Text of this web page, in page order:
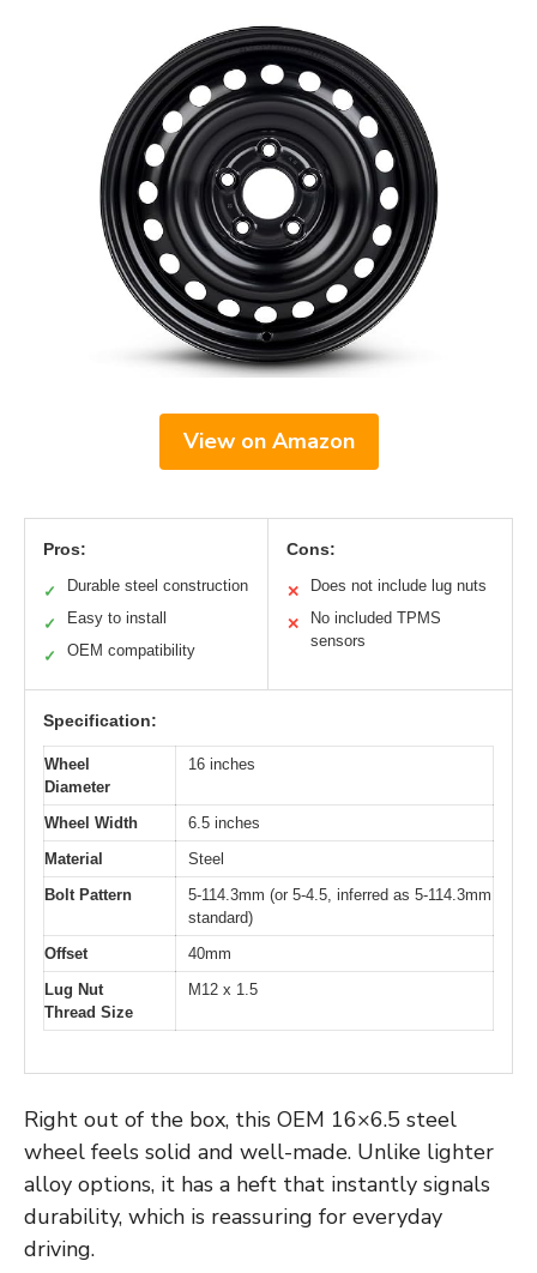
View on Amazon
Pros:
✓ Durable steel construction
✓ Easy to install
✓ OEM compatibility
Cons:
✕ Does not include lug nuts
✕
No included TPMS
sensors
Specification:
Wheel
Diameter
16 inches
Wheel Width
6.5 inches
Material
Steel
Bolt Pattern
5-114.3mm (or 5-4.5, inferred as 5-114.3mm
standard)
Offset
40mm
Lug Nut
Thread Size
M12 x 1.5
Right out of the box, this OEM 16×6.5 steel
wheel feels solid and well-made. Unlike lighter
alloy options, it has a heft that instantly signals
durability, which is reassuring for everyday
driving.